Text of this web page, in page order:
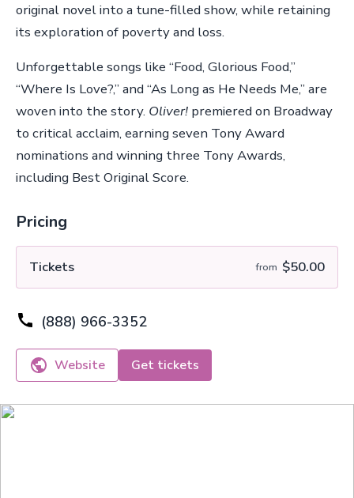
original novel into a tune-filled show, while retaining
its exploration of poverty and loss.
Unforgettable songs like “Food, Glorious Food,”
“Where Is Love?,” and “As Long as He Needs Me,” are
woven into the story. Oliver! premiered on Broadway
to critical acclaim, earning seven Tony Award
nominations and winning three Tony Awards,
including Best Original Score.
Pricing
Tickets from $50.00
(888) 966-3352
Website Get tickets